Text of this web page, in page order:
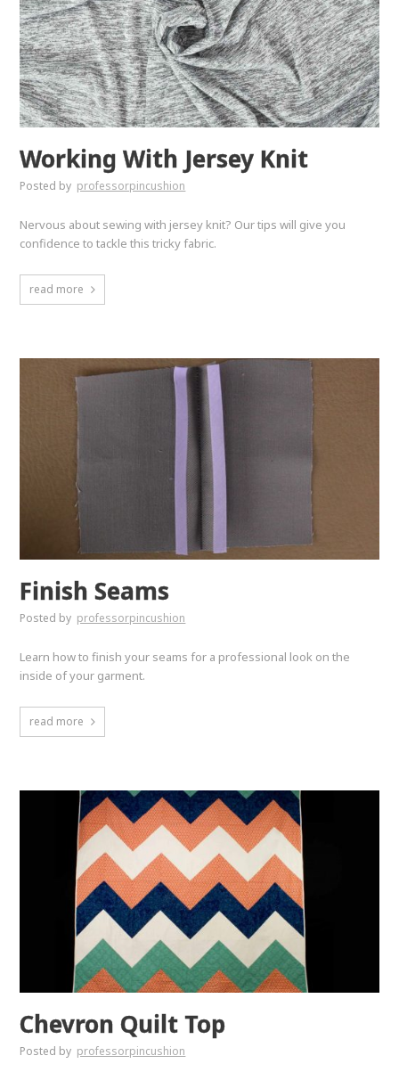
Working With Jersey Knit
Posted by professorpincushion
Nervous about sewing with jersey knit? Our tips will give you
confidence to tackle this tricky fabric.
read more
Finish Seams
Posted by professorpincushion
Learn how to finish your seams for a professional look on the
inside of your garment.
read more
Chevron Quilt Top
Posted by professorpincushion